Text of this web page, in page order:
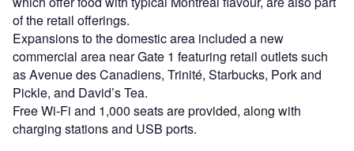
of the retail offerings.
Expansions to the domestic area included a new
commercial area near Gate 1 featuring retail outlets such
as Avenue des Canadiens, Trinité, Starbucks, Pork and
Pickle, and David’s Tea.
Free Wi-Fi and 1,000 seats are provided, along with
charging stations and USB ports.